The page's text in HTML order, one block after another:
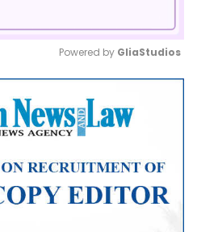
Mute
Powered by GliaStudios